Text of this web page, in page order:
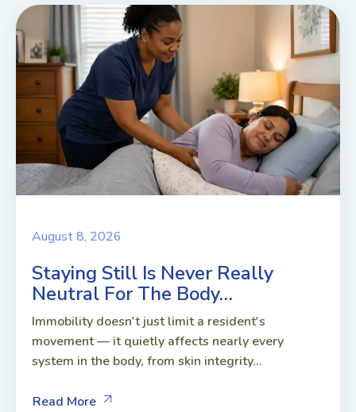
August 8, 2026
Staying Still Is Never Really
Neutral For The Body…
Immobility doesn't just limit a resident's
movement — it quietly affects nearly every
system in the body, from skin integrity...
Read More